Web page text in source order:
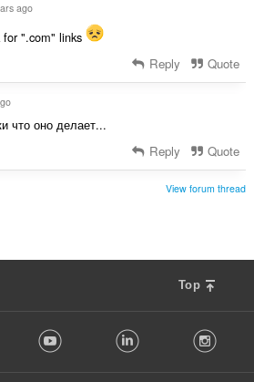
ago
for ".com" links
Reply Quote
что оно делает...
Reply Quote
View forum thread
Top
Youtube LinkedIn